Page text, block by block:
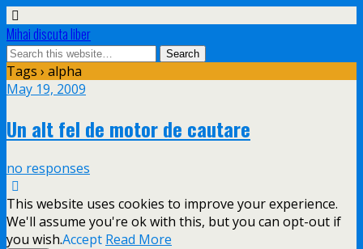
Mihai discuta liber
Tags › alpha
May 19, 2009
Un alt fel de motor de cautare
no responses
This website uses cookies to improve your experience.
We'll assume you're ok with this, but you can opt-out if
you wish.Accept Read More